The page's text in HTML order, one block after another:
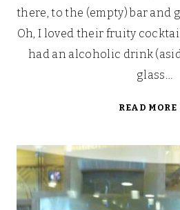
there, to the (empty) bar and
Oh, I loved their fruity
had an alcoholic drink
glass…
READ MORE